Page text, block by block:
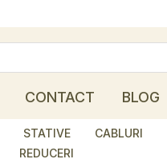
CONTACT BLOG
STATIVE CABLURI
REDUCERI